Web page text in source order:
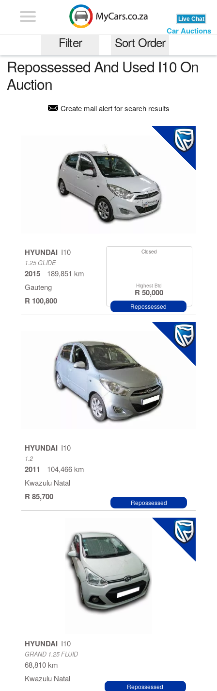
Car Auctions
Filter
any kilometrage
Gauteng
Natal
North West
Eastern
Cape
Limpopo
Northern
Manual
Automatic
Sort Order
Most Expensive
Older Models
Newer Models
Recently Added
Auction End Date
Repossessed And Used I10 On
Auction
Create mail alert for search results
HYUNDAI I10
1.25 GLIDE
2015
189,851 km
Gauteng
R 100,800
Closed
Highest Bid
R 50,000
Repossessed
HYUNDAI I10
1.2
2011
104,466 km
Kwazulu Natal
R 85,700
Repossessed
HYUNDAI I10
GRAND 1.25 FLUID
68,810 km
Kwazulu Natal
Repossessed